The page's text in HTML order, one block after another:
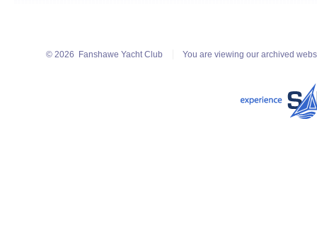
© 2026 Fanshawe Yacht Club You are viewing our archived